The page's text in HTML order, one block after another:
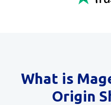
What is
Origin